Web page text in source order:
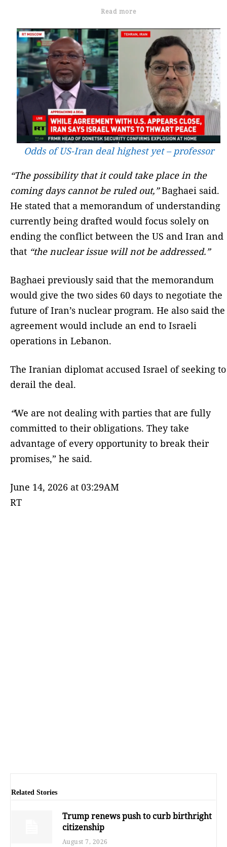
Read more
Odds of US-Iran deal highest yet – professor
“The possibility that it could take place in the
coming days cannot be ruled out,”Baghaei said.
He stated that a memorandum of understanding
currently being drafted would focus solely on
ending the conflict between the US and Iran and
that “the nuclear issue will not be addressed.”
Baghaei previously said that the memorandum
would give the two sides 60 days to negotiate the
future of Iran’s nuclear program. He also said the
agreement would include an end to Israeli
operations in Lebanon.
The Iranian diplomat accused Israel of seeking to
derail the deal.
“We are not dealing with parties that are fully
committed to their obligations. They take
advantage of every opportunity to break their
promises,” he said.
June 14, 2026 at 03:29AM
RT
Related Stories
Trump renews push to curb birthright
citizenship
August 7, 2026